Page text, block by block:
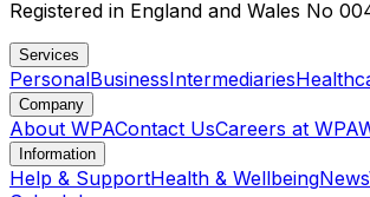
Registered in England and Wales No
Services
PersonalBusinessIntermediaries
Company
About WPAContact UsCareers at WPA
Information
Help & SupportHealth & WellbeingNews